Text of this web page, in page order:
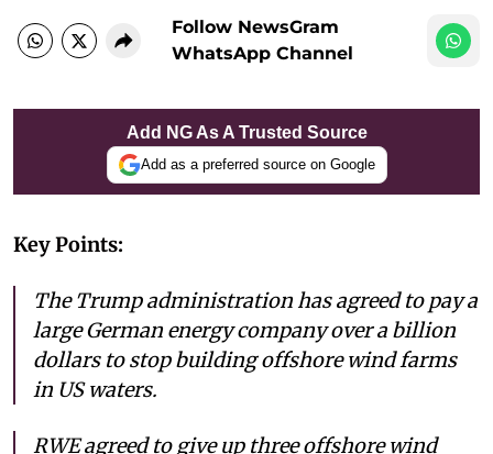
Follow NewsGram
WhatsApp Channel
Add NG As A Trusted Source
Add as a preferred source on Google
Key Points:
The Trump administration has agreed to pay a
large German energy company over a billion
dollars to stop building offshore wind farms
in US waters.
RWE agreed to give up three offshore wind